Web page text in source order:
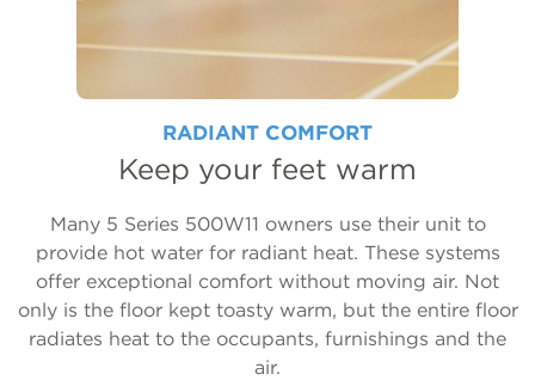
RADIANT COMFORT
Keep your feet warm
Many 5 Series 500W11 owners use their unit to
provide hot water for radiant heat. These systems
offer exceptional comfort without moving air. Not
only is the floor kept toasty warm, but the entire floor
radiates heat to the occupants, furnishings and the
air.